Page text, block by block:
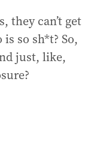
they can’t get
so sh*t? So,
just, like,